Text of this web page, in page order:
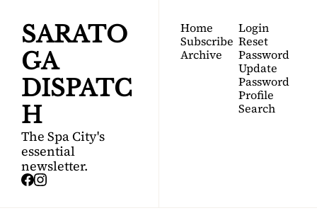
SARATO
GA
DISPATC
H
The Spa City's
essential
newsletter.
Home
Subscribe
Archive
Login
Reset
Password
Update
Password
Profile
Search